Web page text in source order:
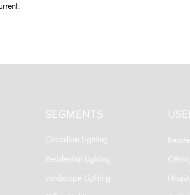
SEGMENTS
Circadian Lighting
Residential Lighting
Landscape Lighting